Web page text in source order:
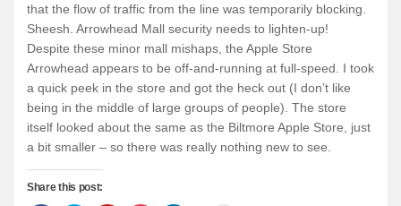
that the flow of traffic from the line was temporarily blocking.
Sheesh. Arrowhead Mall security needs to lighten-up!
Despite these minor mall mishaps, the Apple Store
Arrowhead appears to be off-and-running at full-speed. I took
a quick peek in the store and got the heck out (I don’t like
being in the middle of large groups of people). The store
itself looked about the same as the Biltmore Apple Store, just
a bit smaller – so there was really nothing new to see.
Share this post: